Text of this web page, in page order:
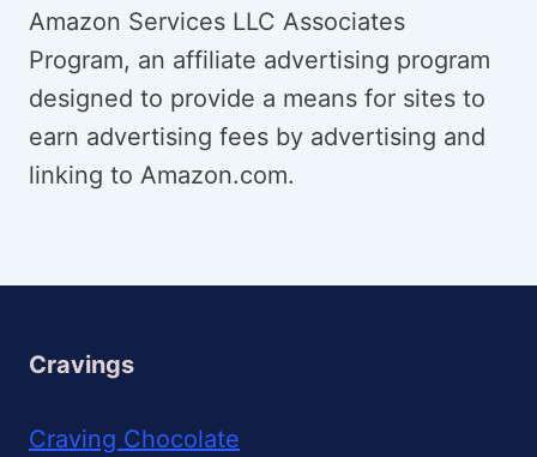
Amazon Services LLC Associates
Program, an affiliate advertising program
designed to provide a means for sites to
earn advertising fees by advertising and
linking to Amazon.com.
Cravings
Craving Chocolate